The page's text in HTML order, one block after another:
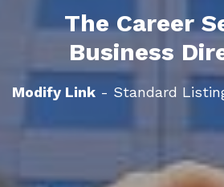
The Career
Business
Modify Link - Standard